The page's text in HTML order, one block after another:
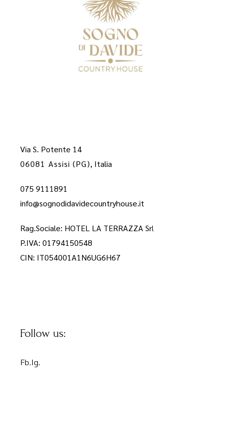
Via S. Potente 14
06081 Assisi (PG), Italia
075 9111891
info@sognodidavidecountryhouse.it
Rag.Sociale: HOTEL LA TERRAZZA Srl
P.IVA: 01794150548
CIN: IT054001A1N6UG6H67
Follow us:
Fb.Ig.